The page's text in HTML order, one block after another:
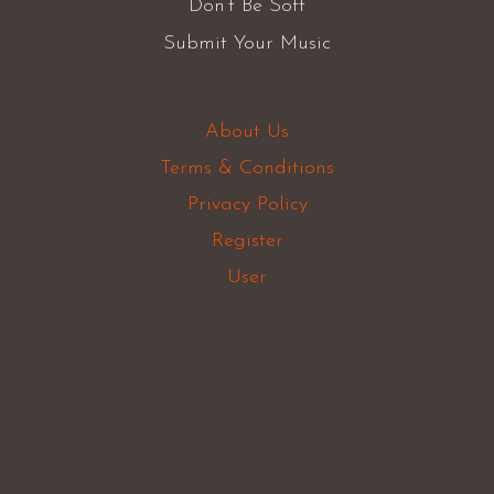
Don’t Be Soft
Submit Your Music
About Us
Terms & Conditions
Privacy Policy
Register
User